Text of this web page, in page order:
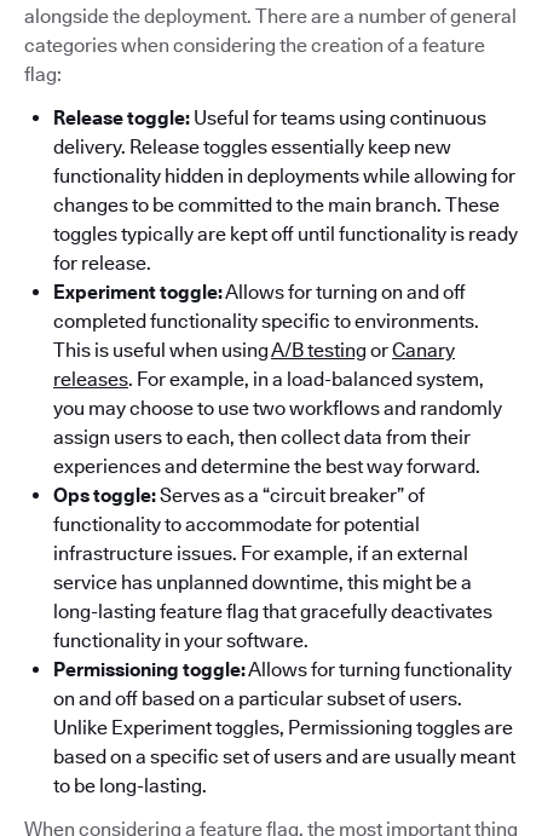
alongside the deployment. There are a number of general
categories when considering the creation of a feature
flag:
Release toggle: Useful for teams using continuous
delivery. Release toggles essentially keep new
functionality hidden in deployments while allowing for
changes to be committed to the main branch. These
toggles typically are kept off until functionality is ready
for release.
Experiment toggle:Allows for turning on and off
completed functionality specific to environments.
This is useful when usingA/B testing orCanary
releases. For example, in a load-balanced system,
you may choose to use two workflows and randomly
assign users to each, then collect data from their
experiences and determine the best way forward.
Ops toggle:Serves as a “circuit breaker” of
functionality to accommodate for potential
infrastructure issues. For example, if an external
service has unplanned downtime, this might be a
long-lasting feature flag that gracefully deactivates
functionality in your software.
Permissioning toggle:Allows for turning functionality
on and off based on a particular subset of users.
Unlike Experiment toggles, Permissioning toggles are
based on a specific set of users and are usually meant
to be long-lasting.
When considering a feature flag, the most important thing